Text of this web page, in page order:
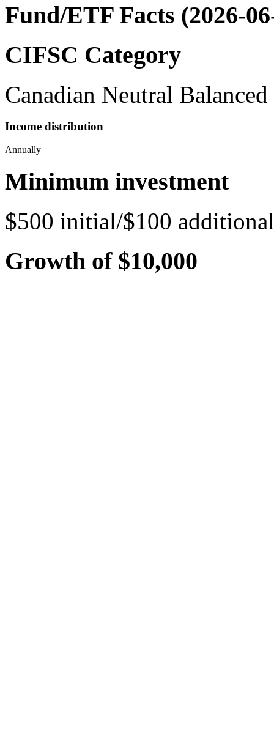
Fund/ETF Facts (2026-
CIFSC Category
Canadian Neutral Balanced
Income distribution
Annually
Minimum investment
$500 initial/$100 additional
Growth of $10,000